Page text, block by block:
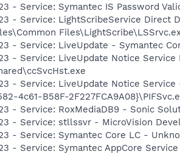
- Service: Symantec IS Password
- Service: LightScribeService Direct
- Service: LiveUpdate - Symantec
- Service: LiveUpdate Notice
- Service: LiveUpdate Notice
4c61-B58F-
- Service: RoxMediaDB9 - Sonic
- Service: stllssvr - MicroVision
- Service: Symantec Core LC -
- Service: Symantec AppCore